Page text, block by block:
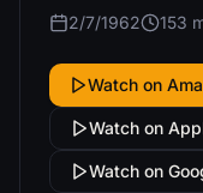
2/7/1962 153
Watch on
Watch on
Watch on